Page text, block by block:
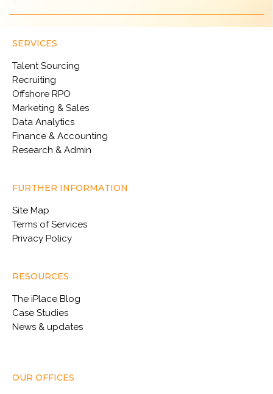
SERVICES
Talent Sourcing
Recruiting
Offshore RPO
Marketing & Sales
Data Analytics
Finance & Accounting
Research & Admin
FURTHER INFORMATION
Site Map
Terms of Services
Privacy Policy
RESOURCES
The iPlace Blog
Case Studies
News & updates
OUR OFFICES